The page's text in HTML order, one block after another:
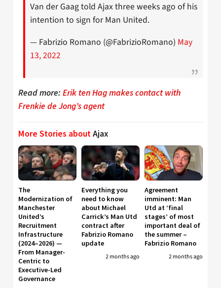
Van der Gaag told Ajax three weeks ago of his
intention to sign for Man United.
— Fabrizio Romano (@FabrizioRomano) May
13, 2022
Read more: Erik ten Hag makes contact with
Frenkie de Jong’s agent
More Stories aboutAjax
The
Modernization of
Manchester
United’s
Recruitment
Infrastructure
(2024–2026) —
From Manager-
Centric to
Executive-Led
Governance
Everything you
need to know
about Michael
Carrick’s Man Utd
contract after
Fabrizio Romano
update
2 months ago
Agreement
imminent: Man
Utd at ‘final
stages’ of most
important deal of
the summer –
Fabrizio Romano
2 months ago